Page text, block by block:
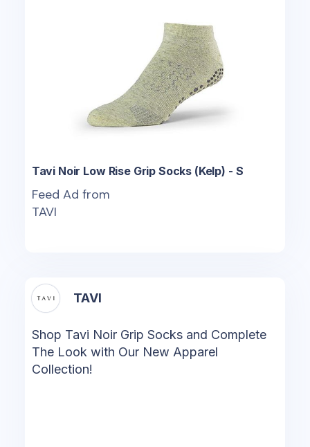
Tavi Noir Low Rise Grip Socks (Kelp) - S
Feed Ad from
TAVI
TAVI
Shop Tavi Noir Grip Socks and Complete
The Look with Our New Apparel
Collection!